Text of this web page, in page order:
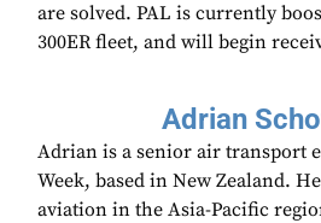
are solved. PAL is currently
300ER fleet, and will begin
Adrian
Adrian is a senior air transport
Week, based in New Zealand.
aviation in the Asia-Pacific